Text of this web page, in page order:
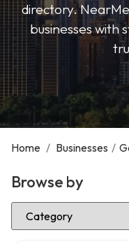
directory.
businesses with
Home / Businesses /
Browse by
Select Category